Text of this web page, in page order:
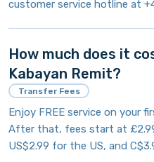
customer service hotline at
How much does it
Kabayan Remit?
Transfer Fees
Enjoy FREE service on your
After that, fees start at
US$2.99 for the US, and